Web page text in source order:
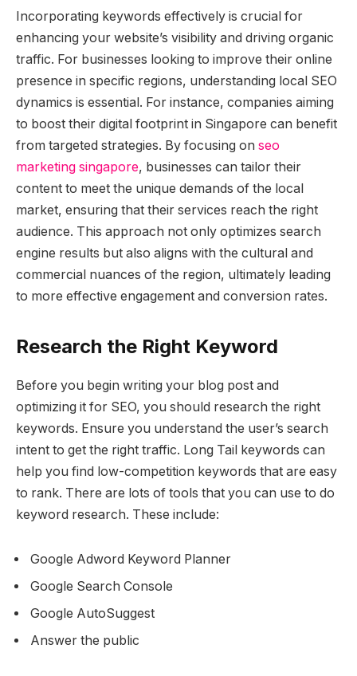
Incorporating keywords effectively is crucial for
enhancing your website’s visibility and driving organic
traffic. For businesses looking to improve their online
presence in specific regions, understanding local SEO
dynamics is essential. For instance, companies aiming
to boost their digital footprint in Singapore can benefit
from targeted strategies. By focusing on seo
marketing singapore, businesses can tailor their
content to meet the unique demands of the local
market, ensuring that their services reach the right
audience. This approach not only optimizes search
engine results but also aligns with the cultural and
commercial nuances of the region, ultimately leading
to more effective engagement and conversion rates.
Research the Right Keyword
Before you begin writing your blog post and
optimizing it for SEO, you should research the right
keywords. Ensure you understand the user’s search
intent to get the right traffic. Long Tail keywords can
help you find low-competition keywords that are easy
to rank. There are lots of tools that you can use to do
keyword research. These include:
Google Adword Keyword Planner
Google Search Console
Google AutoSuggest
Answer the public